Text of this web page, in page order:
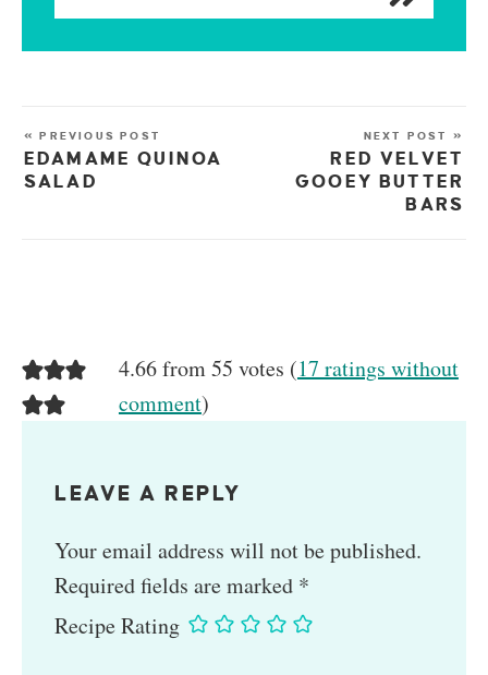
« PREVIOUS POST
EDAMAME QUINOA
SALAD
NEXT POST »
RED VELVET
GOOEY BUTTER
BARS
4.66 from 55 votes (17 ratings without
comment)
LEAVE A REPLY
Your email address will not be published.
Required fields are marked *
Recipe Rating